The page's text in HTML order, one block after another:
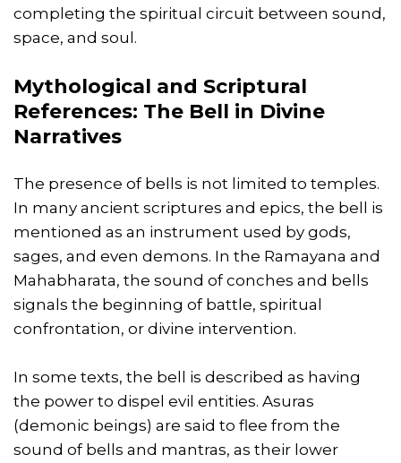
completing the spiritual circuit between sound,
space, and soul.
Mythological and Scriptural
References: The Bell in Divine
Narratives
The presence of bells is not limited to temples.
In many ancient scriptures and epics, the bell is
mentioned as an instrument used by gods,
sages, and even demons. In the Ramayana and
Mahabharata, the sound of conches and bells
signals the beginning of battle, spiritual
confrontation, or divine intervention.
In some texts, the bell is described as having
the power to dispel evil entities. Asuras
(demonic beings) are said to flee from the
sound of bells and mantras, as their lower